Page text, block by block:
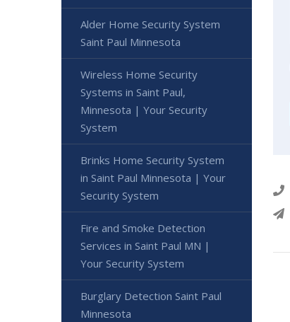
Alder Home Security System
Saint Paul Minnesota
Wireless Home Security
Systems in Saint Paul,
Minnesota | Your Security
System
Brinks Home Security System
in Saint Paul Minnesota | Your
Security System
Fire and Smoke Detection
Services in Saint Paul MN |
Your Security System
Burglary Detection Saint Paul
Minnesota